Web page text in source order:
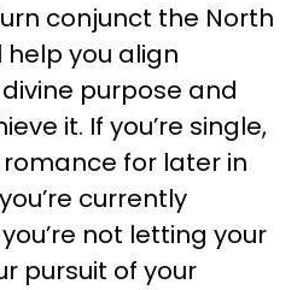
conjunct the North
help you align
purpose and
it. If you’re single,
for later in
currently
not letting your
pursuit of your